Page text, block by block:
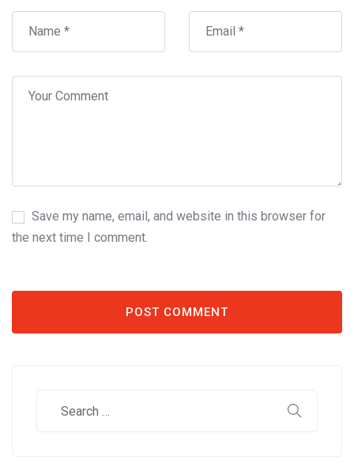
Save my name, email, and website in this browser for
the next time I comment.